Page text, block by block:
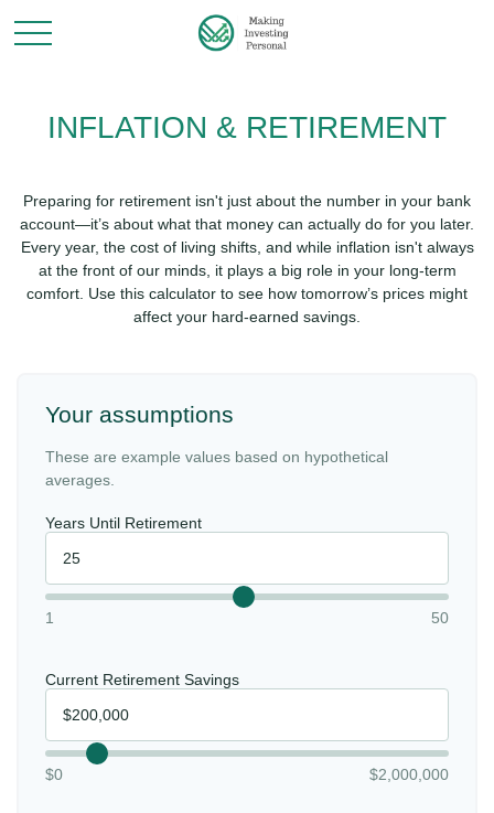
INFLATION & RETIREMENT
Preparing for retirement isn't just about the number in your bank
account—it’s about what that money can actually do for you later.
Every year, the cost of living shifts, and while inflation isn't always
at the front of our minds, it plays a big role in your long-term
comfort. Use this calculator to see how tomorrow’s prices might
affect your hard-earned savings.
Your assumptions
These are example values based on hypothetical
averages.
Years Until Retirement
1 50
Current Retirement Savings
$0 $2,000,000